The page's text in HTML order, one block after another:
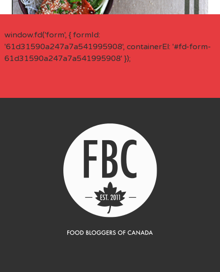
window.fd('form', { formId:
'61d31590a247a7a541995908', containerEl: '#fd-form-
61d31590a247a7a541995908' });